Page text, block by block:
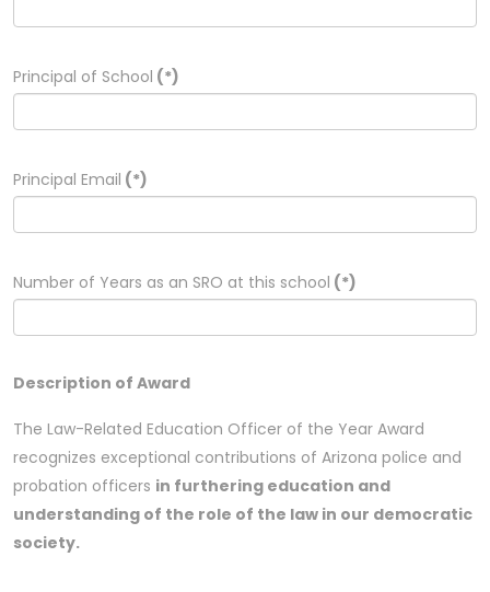
Principal of School (*)
Principal Email (*)
Number of Years as an SRO at this school (*)
Description of Award
The Law-Related Education Officer of the Year Award
recognizes exceptional contributions of Arizona police and
probation officers in furthering education and
understanding of the role of the law in our democratic
society.